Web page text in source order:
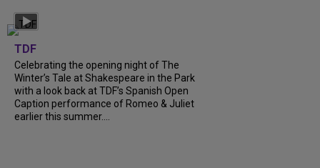
TDF
Celebrating the opening night of The
Winter’s Tale at Shakespeare in the Park
with a look back at TDF’s Spanish Open
Caption performance of Romeo & Juliet
earlier this summer....